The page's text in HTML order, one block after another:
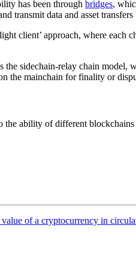
has been through bridges,
transmit data and asset transfers
client’ approach, where
the sidechain-relay chain model,
the mainchain for finality or
ability of different blockchains
of a cryptocurrency in